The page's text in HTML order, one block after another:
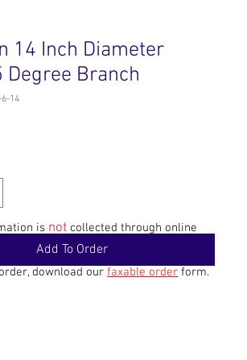
14 Inch Diameter
Degree Branch
6-14
Add To Order
is not collected through online
download our faxable order form.